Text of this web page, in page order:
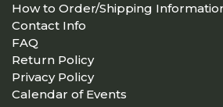
How to Order/Shipping
Contact Info
FAQ
Return Policy
Privacy Policy
Calendar of Events